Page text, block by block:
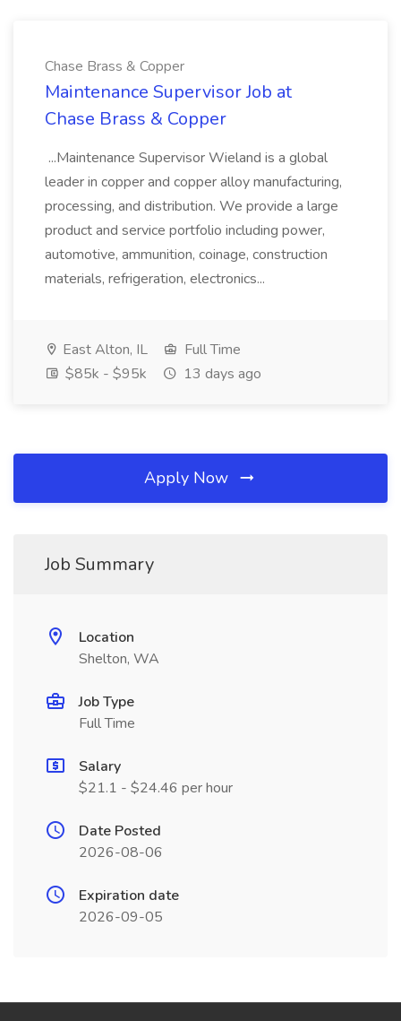
Chase Brass & Copper
Maintenance Supervisor Job at
Chase Brass & Copper
...Maintenance Supervisor Wieland is a global
leader in copper and copper alloy manufacturing,
processing, and distribution. We provide a large
product and service portfolio including power,
automotive, ammunition, coinage, construction
materials, refrigeration, electronics...
East Alton, IL
Full Time
$85k - $95k
13 days ago
Apply Now
Job Summary
Location
Shelton, WA
Job Type
Full Time
Salary
$21.1 - $24.46 per hour
Date Posted
2026-08-06
Expiration date
2026-09-05